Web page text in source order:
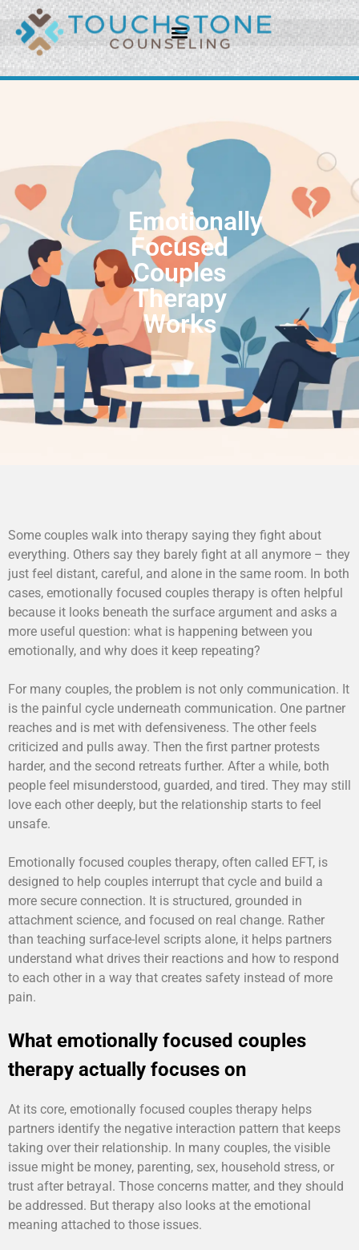
Emotionally
Focused
Couples
Therapy
Works
Some couples walk into therapy saying they fight about
everything. Others say they barely fight at all anymore – they
just feel distant, careful, and alone in the same room. In both
cases, emotionally focused couples therapy is often helpful
because it looks beneath the surface argument and asks a
more useful question: what is happening between you
emotionally, and why does it keep repeating?
For many couples, the problem is not only communication. It
is the painful cycle underneath communication. One partner
reaches and is met with defensiveness. The other feels
criticized and pulls away. Then the first partner protests
harder, and the second retreats further. After a while, both
people feel misunderstood, guarded, and tired. They may still
love each other deeply, but the relationship starts to feel
unsafe.
Emotionally focused couples therapy, often called EFT, is
designed to help couples interrupt that cycle and build a
more secure connection. It is structured, grounded in
attachment science, and focused on real change. Rather
than teaching surface-level scripts alone, it helps partners
understand what drives their reactions and how to respond
to each other in a way that creates safety instead of more
pain.
What emotionally focused couples
therapy actually focuses on
At its core, emotionally focused couples therapy helps
partners identify the negative interaction pattern that keeps
taking over their relationship. In many couples, the visible
issue might be money, parenting, sex, household stress, or
trust after betrayal. Those concerns matter, and they should
be addressed. But therapy also looks at the emotional
meaning attached to those issues.